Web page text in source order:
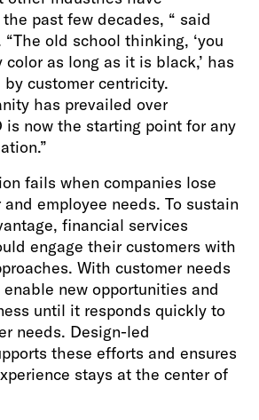
past few decades, “ said
old school thinking, ‘you
as long as it is black,’ has
customer centricity.
has prevailed over
is now the starting point for any
fails when companies lose
employee needs. To sustain
financial services
engage their customers with
With customer needs
new opportunities and
until it responds quickly to
needs. Design-led
these efforts and ensures
stays at the center of